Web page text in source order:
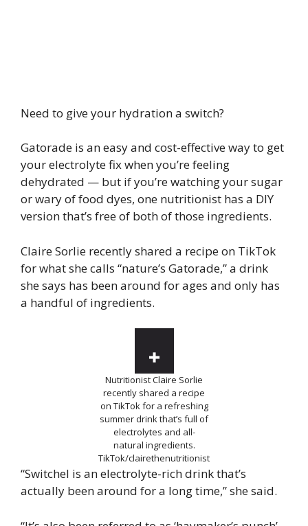
Need to give your hydration a switch?
Gatorade is an easy and cost-effective way to get
your electrolyte fix when you’re feeling
dehydrated — but if you’re watching your sugar
or wary of food dyes, one nutritionist has a DIY
version that’s free of both of those ingredients.
Claire Sorlie recently shared a recipe on TikTok
for what she calls “nature’s Gatorade,” a drink
she says has been around for ages and only has
a handful of ingredients.
Nutritionist Claire Sorlie
recently shared a recipe
on TikTok for a refreshing
summer drink that’s full of
electrolytes and all-
natural ingredients.
TikTok/clairethenutritionist
“Switchel is an electrolyte-rich drink that’s
actually been around for a long time,” she said.